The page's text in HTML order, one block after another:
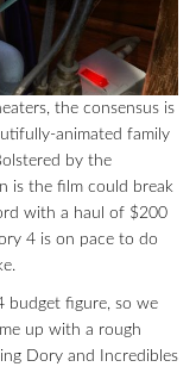
the consensus is
animated family
by the
is the film could break
with a haul of $200
4 is on pace to do
budget figure, so we
up with a rough
Dory and Incredibles